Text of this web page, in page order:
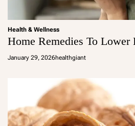
Health & Wellness
Home Remedies To Lower
January 29, 2026healthgiant